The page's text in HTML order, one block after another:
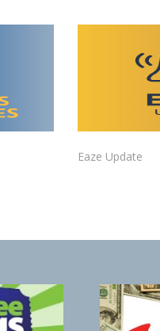
Eaze Update